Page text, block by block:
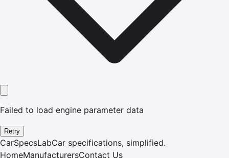
Failed to load engine parameter data
Retry
CarSpecsLabCar specifications, simplified.
HomeManufacturersContact Us